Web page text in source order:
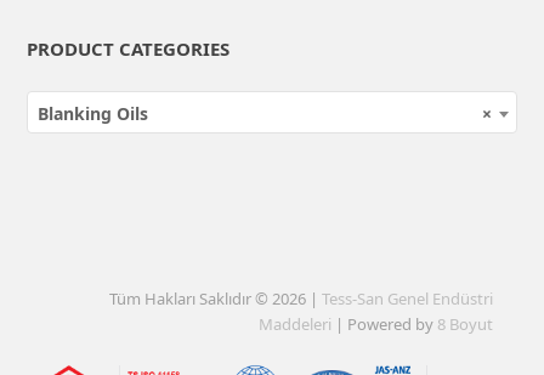
PRODUCT CATEGORIES
×
Blanking Oils
Tüm Hakları Saklıdır © 2026 | Tess-San Genel Endüstri
Maddeleri | Powered by 8 Boyut